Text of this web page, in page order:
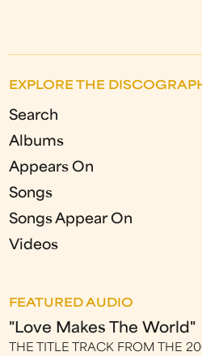
EXPLORE THE
Search
Albums
Appears On
Songs
Songs Appear On
Videos
FEATURED AUDIO
"Love Makes The World"
THE TITLE TRACK FROM THE